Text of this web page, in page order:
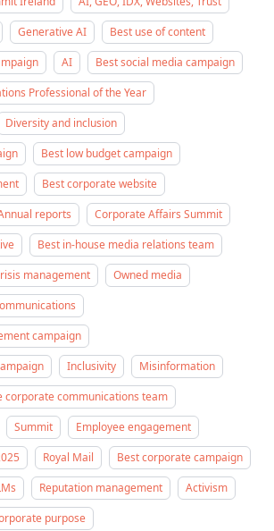
Generative AI
Best use of content
AI
Best social media campaign
Professional of the Year
Diversity and inclusion
Best low budget campaign
Best corporate website
reports
Corporate Affairs Summit
Best in-house media relations team
management
Owned media
campaign
Inclusivity
Misinformation
corporate communications team
Summit
Employee engagement
Royal Mail
Best corporate campaign
Reputation management
Activism
purpose